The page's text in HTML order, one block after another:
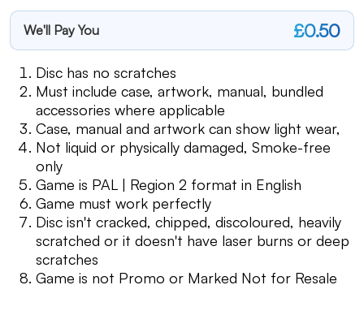
We'll Pay You £0.50
Disc has no scratches
Must include case, artwork, manual, bundled
accessories where applicable
Case, manual and artwork can show light wear,
Not liquid or physically damaged, Smoke-free
only
Game is PAL | Region 2 format in English
Game must work perfectly
Disc isn't cracked, chipped, discoloured, heavily
scratched or it doesn't have laser burns or deep
scratches
Game is not Promo or Marked Not for Resale